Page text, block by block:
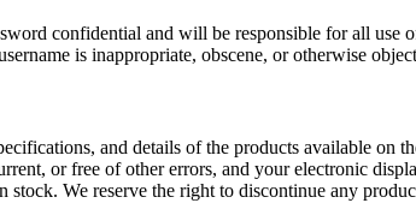
confidential and will be responsible for all
is inappropriate, obscene, or otherwise
and details of the products available on
or free of other errors, and your electronic
We reserve the right to discontinue any